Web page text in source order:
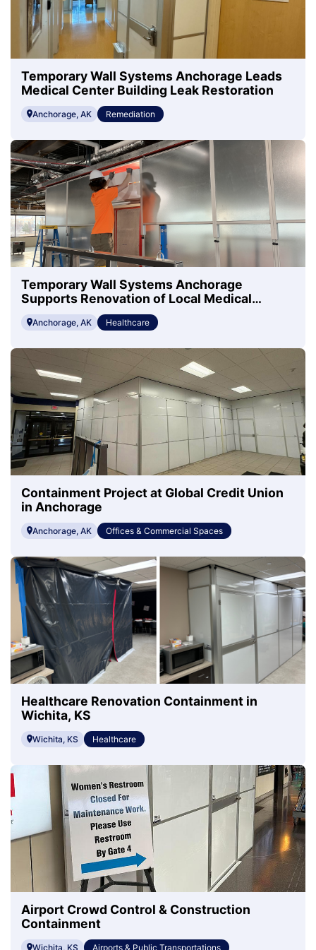
Temporary Wall Systems Anchorage Leads
Medical Center Building Leak Restoration
Anchorage, AK Remediation
Temporary Wall Systems Anchorage
Supports Renovation of Local Medical
Anchorage, AK Healthcare
Containment Project at Global Credit Union
in Anchorage
Anchorage, AK Offices & Commercial Spaces
Healthcare Renovation Containment in
Wichita, KS
Wichita, KS Healthcare
Airport Crowd Control & Construction
Containment
Wichita, KS Airports & Public Transportations